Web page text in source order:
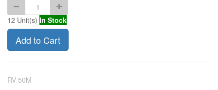
12 Unit(s) In Stock
Add to Cart
RV-50M